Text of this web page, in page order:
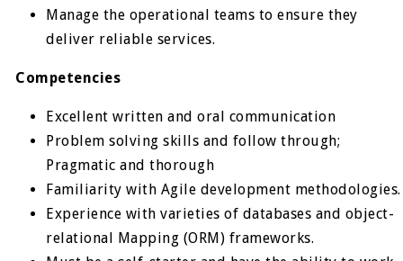
Manage the operational teams to ensure they
deliver reliable services.
Competencies
Excellent written and oral communication
Problem solving skills and follow through;
Pragmatic and thorough
Familiarity with Agile development methodologies.
Experience with varieties of databases and object-
relational Mapping (ORM) frameworks.